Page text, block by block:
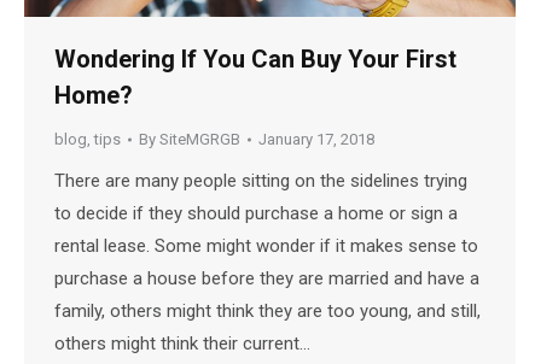
Wondering If You Can Buy Your First
Home?
blog,tips By SiteMGRGB January 17, 2018
There are many people sitting on the sidelines trying
to decide if they should purchase a home or sign a
rental lease. Some might wonder if it makes sense to
purchase a house before they are married and have a
family, others might think they are too young, and still,
others might think their current…